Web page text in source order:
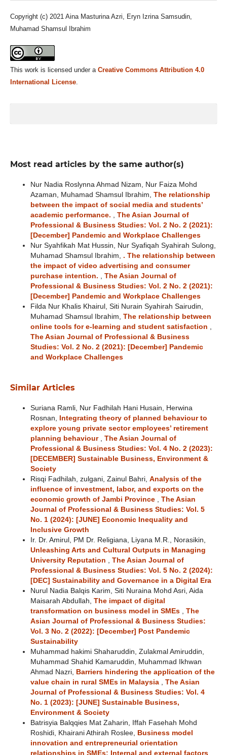
Copyright (c) 2021 Aina Masturina Azri, Eryn Izrina Samsudin,
Muhamad Shamsul Ibrahim
This work is licensed under a Creative Commons Attribution 4.0
International License.
Most read articles by the same author(s)
Nur Nadia Roslynna Ahmad Nizam, Nur Faiza Mohd
Azaman, Muhamad Shamsul Ibrahim, The relationship
between the impact of social media and students’
academic performance.
The Asian Journal of
Professional & Business Studies: Vol. 2 No. 2 (2021):
[December] Pandemic and Workplace Challenges
Nur Syahfikah Mat Hussin, Nur Syafiqah Syahirah Sulong,
Muhamad Shamsul Ibrahim, . The relationship between
the impact of video advertising and consumer
purchase intention.
The Asian Journal of
Professional & Business Studies: Vol. 2 No. 2 (2021):
[December] Pandemic and Workplace Challenges
Filda Nur Khalis Khairul, Siti Nurain Syahirah Sairudin,
Muhamad Shamsul Ibrahim, The relationship between
online tools for e-learning and student satisfaction
The Asian Journal of Professional & Business
Studies: Vol. 2 No. 2 (2021): [December] Pandemic
and Workplace Challenges
Similar Articles
Suriana Ramli, Nur Fadhilah Hani Husain, Herwina
Rosnan,
Integrating theory of planned behaviour to
explore young private sector employees’ retirement
planning behaviour
The Asian Journal of
Professional & Business Studies: Vol. 4 No. 2 (2023):
[DECEMBER] Sustainable Business, Environment &
Society
Risqi Fadhilah, zulgani, Zainul Bahri, Analysis of the
influence of investment, labor, and exports on the
economic growth of Jambi Province
The Asian
Journal of Professional & Business Studies: Vol. 5
No. 1 (2024): [JUNE] Economic Inequality and
Inclusive Growth
Ir. Dr. Amirul, PM Dr. Religiana, Liyana M.R., Norasikin,
Unleashing Arts and Cultural Outputs in Managing
University Reputation
The Asian Journal of
Professional & Business Studies: Vol. 5 No. 2 (2024):
[DEC] Sustainability and Governance in a Digital Era
Nurul Nadia Balqis Karim, Siti Nuraina Mohd Asri, Aida
Maisarah Abdullah, The impact of digital
transformation on business model in SMEs
The
Asian Journal of Professional & Business Studies:
Vol. 3 No. 2 (2022): [December] Post Pandemic
Sustainability
Muhammad hakimi Shaharuddin, Zulakmal Amiruddin,
Muhammad Shahid Kamaruddin, Muhammad Ikhwan
Ahmad Nazri,
Barriers hindering the application of the
value chain in rural SMEs in Malaysia
The Asian
Journal of Professional & Business Studies: Vol. 4
No. 1 (2023): [JUNE] Sustainable Business,
Environment & Society
Batrisyia Balqqies Mat Zaharin, Iffah Fasehah Mohd
Roshidi, Khairani Athirah Roslee,
Business model
innovation and entrepreneurial orientation
relationships in SMEs: Internal and external factors